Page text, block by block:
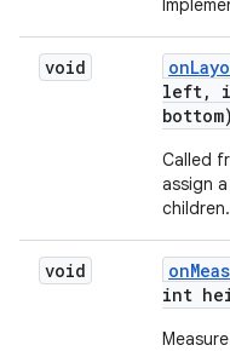
void on
left,
bottom)
Called
assign
children.
void on
int